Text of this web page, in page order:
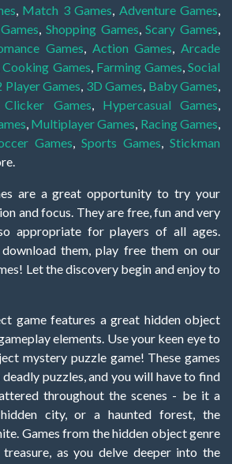
, Match 3 Games, Adventure Games,
, Shopping Games,Scary Games,
Games, Action Games,Arcade
Cooking Games, Farming Games,Social
Player Games, 3D Games, Baby Games,
Clicker Games, Hypercasual Games,
, Multiplayer Games, Racing Games,
Games, Sports Games, Stickman
are a great opportunity to try your
and focus. They are free, fun and very
appropriate for players of all ages.
them, play free them on our
Let the discovery begin and enjoy to
game features a great hidden object
elements. Use your keen eye to
mystery puzzle game! These games
puzzles, and you will have to find
throughout the scenes - be it a
city, or a haunted forest, the
Games from the hidden object genre
as you delve deeper into the